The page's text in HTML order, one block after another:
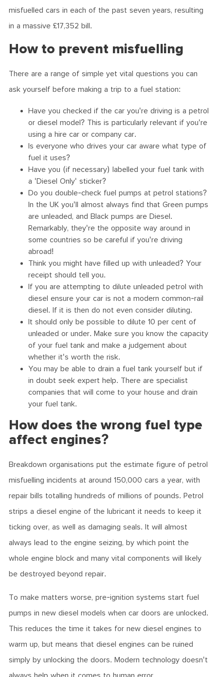
misfuelled cars in each of the past seven years, resulting
in a massive £17,352 bill.
How to prevent misfuelling
There are a range of simple yet vital questions you can
ask yourself before making a trip to a fuel station:
Have you checked if the car you're driving is a petrol
or diesel model? This is particularly relevant if you're
using a hire car or company car.
Is everyone who drives your car aware what type of
fuel it uses?
Have you (if necessary) labelled your fuel tank with
a 'Diesel Only' sticker?
Do you double-check fuel pumps at petrol stations?
In the UK you'll almost always find that Green pumps
are unleaded, and Black pumps are Diesel.
Remarkably, they're the opposite way around in
some countries so be careful if you're driving
abroad!
Think you might have filled up with unleaded? Your
receipt should tell you.
If you are attempting to dilute unleaded petrol with
diesel ensure your car is not a modern common-rail
diesel. If it is then do not even consider diluting.
It should only be possible to dilute 10 per cent of
unleaded or under. Make sure you know the capacity
of your fuel tank and make a judgement about
whether it's worth the risk.
You may be able to drain a fuel tank yourself but if
in doubt seek expert help. There are specialist
companies that will come to your house and drain
your fuel tank.
How does the wrong fuel type
affect engines?
Breakdown organisations put the estimate figure of petrol
misfuelling incidents at around 150,000 cars a year, with
repair bills totalling hundreds of millions of pounds. Petrol
strips a diesel engine of the lubricant it needs to keep it
ticking over, as well as damaging seals. It will almost
always lead to the engine seizing, by which point the
whole engine block and many vital components will likely
be destroyed beyond repair.
To make matters worse, pre-ignition systems start fuel
pumps in new diesel models when car doors are unlocked.
This reduces the time it takes for new diesel engines to
warm up, but means that diesel engines can be ruined
simply by unlocking the doors. Modern technology doesn't